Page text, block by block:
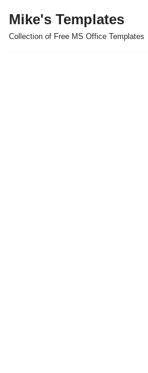
Skip
Mike's Templates
Collection of Free MS Office Templates